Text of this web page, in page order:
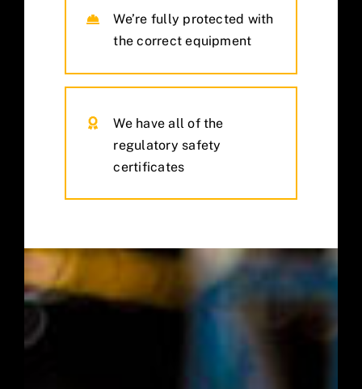
We’re fully protected with
the correct equipment
We have all of the
regulatory safety
certificates